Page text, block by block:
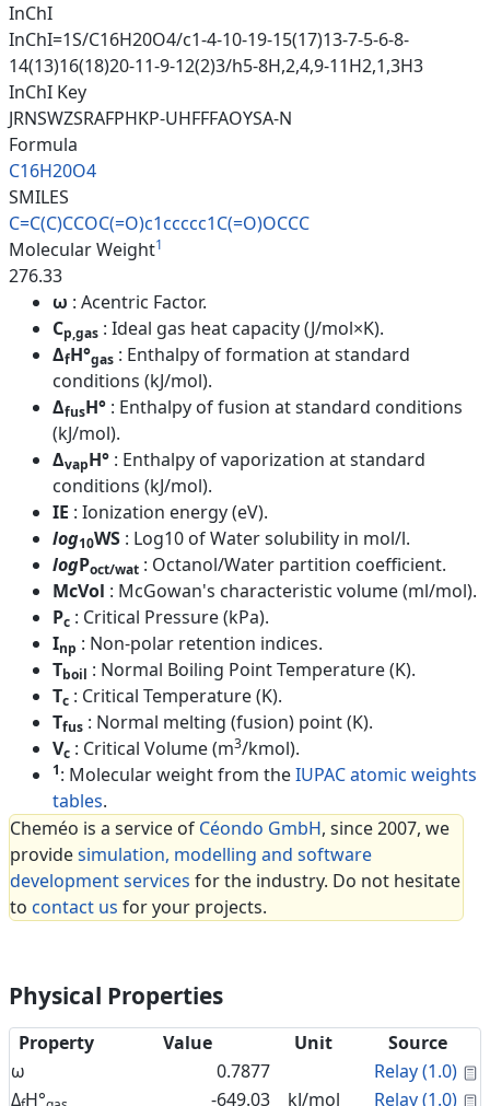
InChI
InChI=1S/C16H20O4/c1-4-10-19-15(17)13-7-5-6-8-
14(13)16(18)20-11-9-12(2)3/h5-8H,2,4,9-11H2,1,3H3
InChI Key
JRNSWZSRAFPHKP-UHFFFAOYSA-N
Formula
C16H20O4
SMILES
C=C(C)CCOC(=O)c1ccccc1C(=O)OCCC
Molecular Weight1
276.33
ω : Acentric Factor.
Cp,gas : Ideal gas heat capacity (J/mol×K).
ΔfH°gas : Enthalpy of formation at standard
conditions (kJ/mol).
ΔfusH° : Enthalpy of fusion at standard conditions
(kJ/mol).
ΔvapH° : Enthalpy of vaporization at standard
conditions (kJ/mol).
IE : Ionization energy (eV).
log10WS : Log10 of Water solubility in mol/l.
logPoct/wat : Octanol/Water partition coefficient.
McVol : McGowan's characteristic volume (ml/mol).
Pc : Critical Pressure (kPa).
Inp : Non-polar retention indices.
Tboil : Normal Boiling Point Temperature (K).
Tc : Critical Temperature (K).
Tfus : Normal melting (fusion) point (K).
Vc : Critical Volume (m3/kmol).
1: Molecular weight from theIUPAC atomic weights
tables.
Cheméo is a service of Céondo GmbH, since 2007, we
providesimulation, modelling and software
development services for the industry. Do not hesitate
to contact us for your projects.
Physical Properties
Property Value Unit
Source
ω
0.7877 Relay (1.0)
ΔH° -649.03 kJ/mol Relay (1.0)